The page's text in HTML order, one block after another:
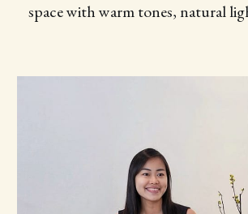
space with warm tones, natural